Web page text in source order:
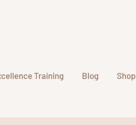
Training Blog Shop